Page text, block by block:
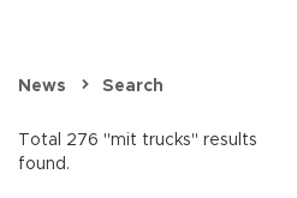
News Search
Total 276 "mit trucks" results
found.